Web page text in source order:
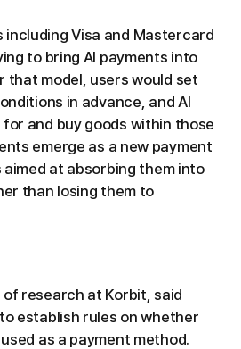
including Visa and Mastercard
to bring AI payments into
that model, users would set
in advance, and AI
and buy goods within those
emerge as a new payment
at absorbing them into
than losing them to
of research at Korbit, said
establish rules on whether
as a payment method.